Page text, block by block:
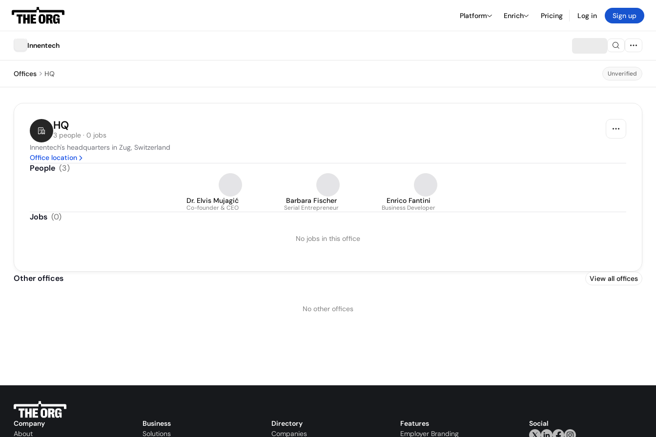
Platform Enrich Pricing Log in Sign up
Innentech
Offices HQ Unverified
HQ
3 people · 0 jobs
Innentech's headquarters in Zug, Switzerland
Office location
People (3)
Dr. Elvis Mujagić
Co-founder & CEO
Barbara Fischer
Serial Entrepreneur
Enrico Fantini
Business Developer
Jobs (0)
No jobs in this office
Other offices View all offices
No other offices
Company
About
Business
Solutions
Directory
Companies
Features
Employer Branding
Social